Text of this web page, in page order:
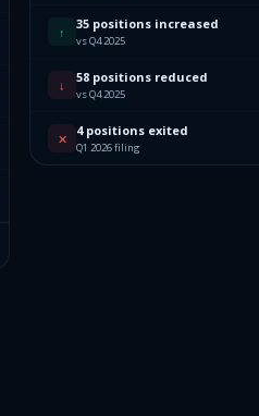
↑ 35 positions increased
vs Q4 2025
↓ 58 positions reduced
vs Q4 2025
✕ 4 positions exited
Q1 2026 filing